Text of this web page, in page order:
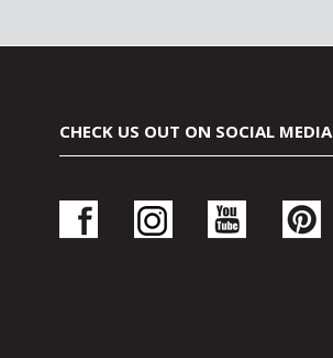
CHECK US OUT ON SOCIAL MEDIA